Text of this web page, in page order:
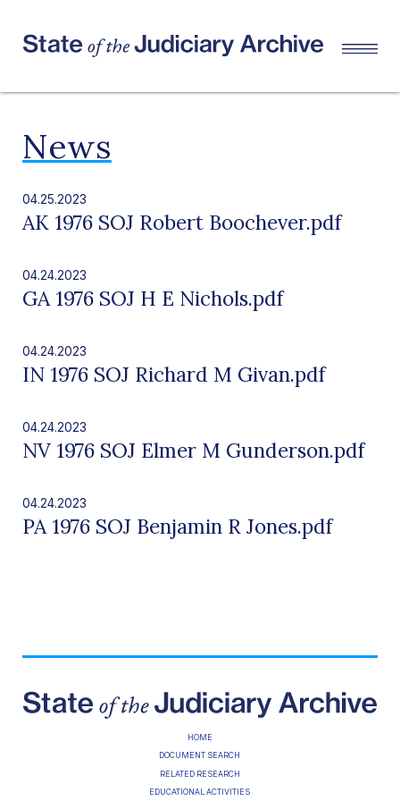
News
04.25.2023
AK 1976 SOJ Robert Boochever.pdf
04.24.2023
GA 1976 SOJ H E Nichols.pdf
04.24.2023
IN 1976 SOJ Richard M Givan.pdf
04.24.2023
NV 1976 SOJ Elmer M Gunderson.pdf
04.24.2023
PA 1976 SOJ Benjamin R Jones.pdf
HOME
DOCUMENT SEARCH
RELATED RESEARCH
EDUCATIONAL ACTIVITIES